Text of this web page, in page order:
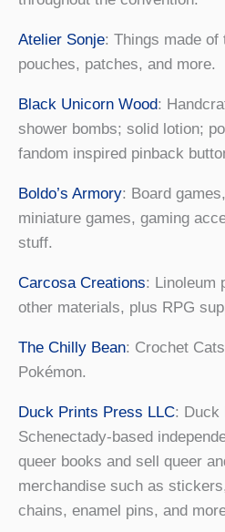
Atelier Sonje: Things made of
pouches, patches, and more.
Black Unicorn Wood:
shower bombs; solid lotion;
fandom inspired pinback
Boldo’s Armory: Board
miniature games, gaming
stuff.
Carcosa Creations: Linoleum
other materials, plus RPG
The Chilly Bean: Crochet
Pokémon.
Duck Prints Press LLC: Duck
Schenectady-based
queer books and sell queer
merchandise such as
chains, enamel pins, and